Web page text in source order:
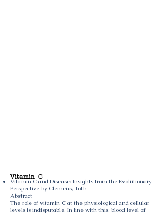
Vitamin C
Vitamin C and Disease: Insights from the Evolutionary
Perspective by Clemens, Toth
Abstract
The role of vitamin C at the physiological and cellular
levels is indisputable. In line with this, blood level of